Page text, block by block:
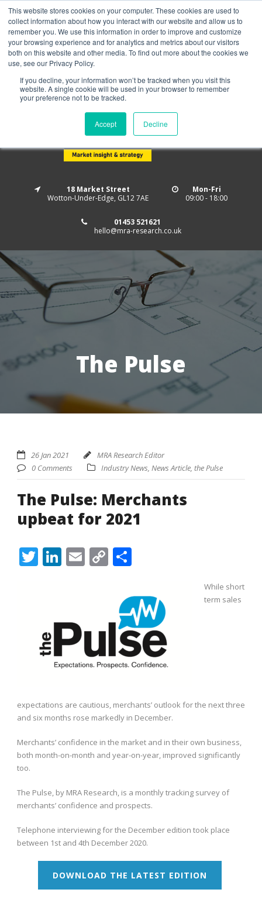
This website stores cookies on your computer. These cookies are used to
collect information about how you interact with our website and allow us to
remember you. We use this information in order to improve and customize
your browsing experience and for analytics and metrics about our visitors
both on this website and other media. To find out more about the cookies we
use, see our Privacy Policy.
If you decline, your information won’t be tracked when you visit this
website. A single cookie will be used in your browser to remember
your preference not to be tracked.
Accept Decline
Home About us MRA Data Services
BMBI
Newsletter Signup
Follow us
18 Market Street
Wotton-Under-Edge, GL12 7AE
Mon-Fri
09:00 - 18:00
01453 521621
hello@mra-research.co.uk
The Pulse
26 Jan 2021
MRA Research Editor
0 Comments
Industry News, News Article, the Pulse
The Pulse: Merchants
upbeat for 2021
Twitter
LinkedIn
Email
Copy
While short
term sales
expectations are cautious, merchants’ outlook for the next three
and six months rose markedly in December.
Merchants’ confidence in the market and in their own business,
both month-on-month and year-on-year, improved significantly
too.
The Pulse, by MRA Research, is a monthly tracking survey of
merchants’ confidence and prospects.
Telephone interviewing for the December edition took place
between 1st and 4th December 2020.
DOWNLOAD THE LATEST EDITION